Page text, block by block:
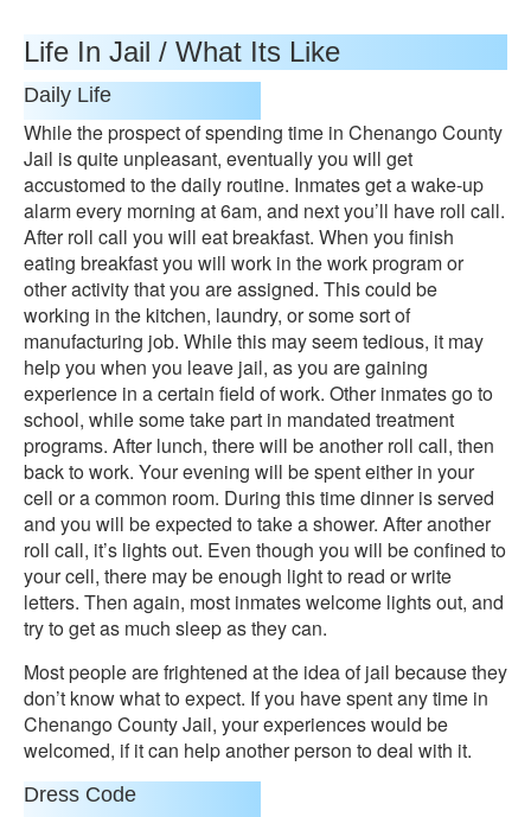
Life In Jail / What Its Like
Daily Life
While the prospect of spending time in Chenango County
Jail is quite unpleasant, eventually you will get
accustomed to the daily routine. Inmates get a wake-up
alarm every morning at 6am, and next you’ll have roll call.
After roll call you will eat breakfast. When you finish
eating breakfast you will work in the work program or
other activity that you are assigned. This could be
working in the kitchen, laundry, or some sort of
manufacturing job. While this may seem tedious, it may
help you when you leave jail, as you are gaining
experience in a certain field of work. Other inmates go to
school, while some take part in mandated treatment
programs. After lunch, there will be another roll call, then
back to work. Your evening will be spent either in your
cell or a common room. During this time dinner is served
and you will be expected to take a shower. After another
roll call, it’s lights out. Even though you will be confined to
your cell, there may be enough light to read or write
letters. Then again, most inmates welcome lights out, and
try to get as much sleep as they can.
Most people are frightened at the idea of jail because they
don’t know what to expect. If you have spent any time in
Chenango County Jail, your experiences would be
welcomed, if it can help another person to deal with it.
Dress Code